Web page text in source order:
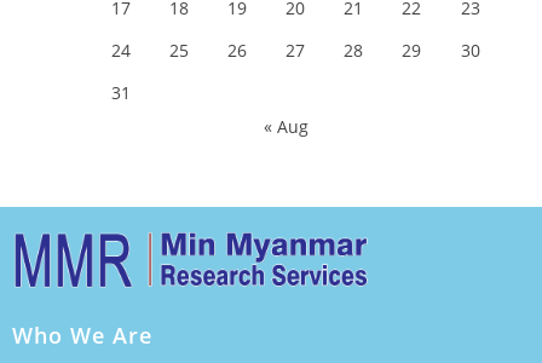
17
18 19 20 21 22
23
24
25 26 27 28 29
30
31
« Aug
Who We Are